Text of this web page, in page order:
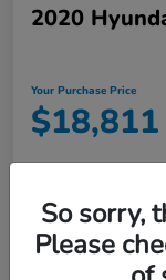
2020
Your Purchase Price
$18,811
So sorry,
Please